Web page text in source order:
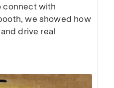
connect with
we showed how
drive real